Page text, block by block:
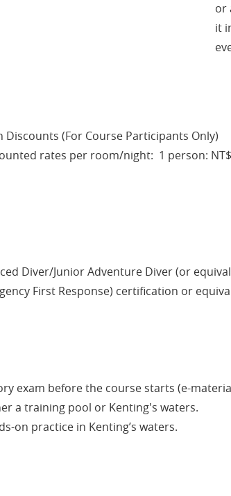
or
it
(For Course Participants Only)
rates per room/night: 1 person:
Diver/Junior Adventure Diver (or
First Response) certification or
exam before the course starts (e-
a training pool or Kenting's waters.
on practice in Kenting’s waters.